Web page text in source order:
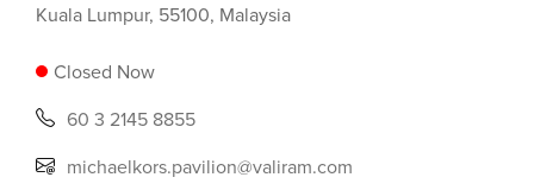
Kuala Lumpur, 55100, Malaysia
Closed Now
60 3 2145 8855
michaelkors.pavilion@valiram.com